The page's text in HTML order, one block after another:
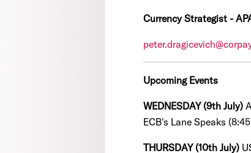
Currency Strategist -
Upcoming Events
WEDNESDAY (9th July)
ECB's Lane Speaks
THURSDAY (10th July)